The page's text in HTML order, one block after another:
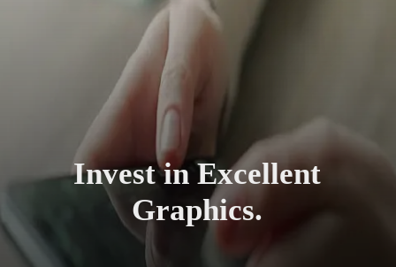
Invest in Excellent
Graphics.